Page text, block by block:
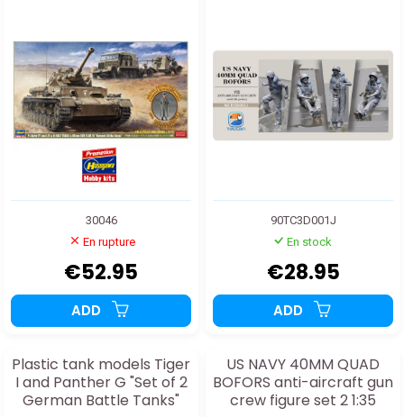
30046
En rupture
€52.95
ADD
90TC3D001J
En stock
€28.95
ADD
Plastic tank models Tiger
I and Panther G "Set of 2
German Battle Tanks"
US NAVY 40MM QUAD
BOFORS anti-aircraft gun
crew figure set 2 1:35